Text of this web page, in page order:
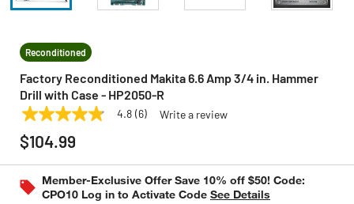
Reconditioned
Factory Reconditioned Makita 6.6 Amp 3/4 in. Hammer
Drill with Case - HP2050-R
MAKITA Model:HP2050-R
4.8
out
of
stars,
average
rating
4.8 (6) Write a review
$104.99
Member-Exclusive Offer Save 10% off $50! Code:
CPO10 Log in to Activate Code See Details